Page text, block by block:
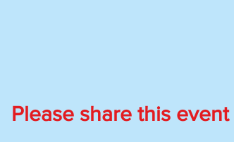
Please share this event